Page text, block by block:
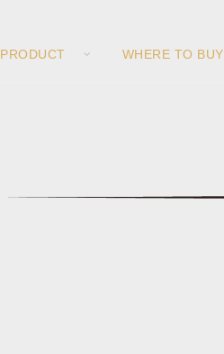
PRODUCT WHERE TO BUY